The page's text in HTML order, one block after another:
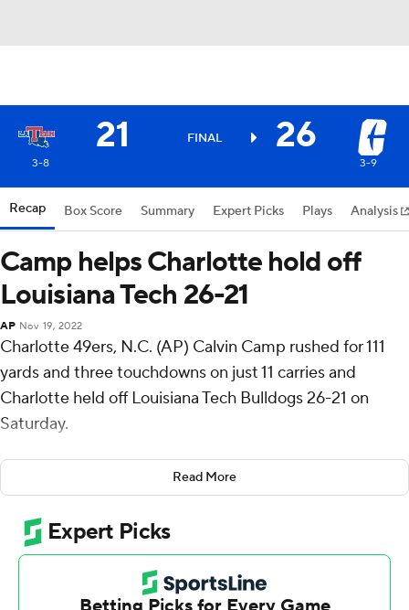
21 FINAL 26
3-8 3-9
Recap Box Score Summary Expert Picks Plays Analysis
Camp helps Charlotte hold off
Louisiana Tech 26-21
AP Nov 19, 2022
Charlotte 49ers, N.C. (AP) Calvin Camp rushed for 111
yards and three touchdowns on just 11 carries and
Charlotte held off Louisiana Tech Bulldogs 26-21 on
Saturday.
Camp's 4-yard scoring run in the second quarter and
two short field goals by Antonio Zita gave Charlotte a 13-
7 lead at halftime.
Camp's 25-yard touchdown run was the only score in
the third quarter and pushed the 49ers' lead to 19-7.
Read More